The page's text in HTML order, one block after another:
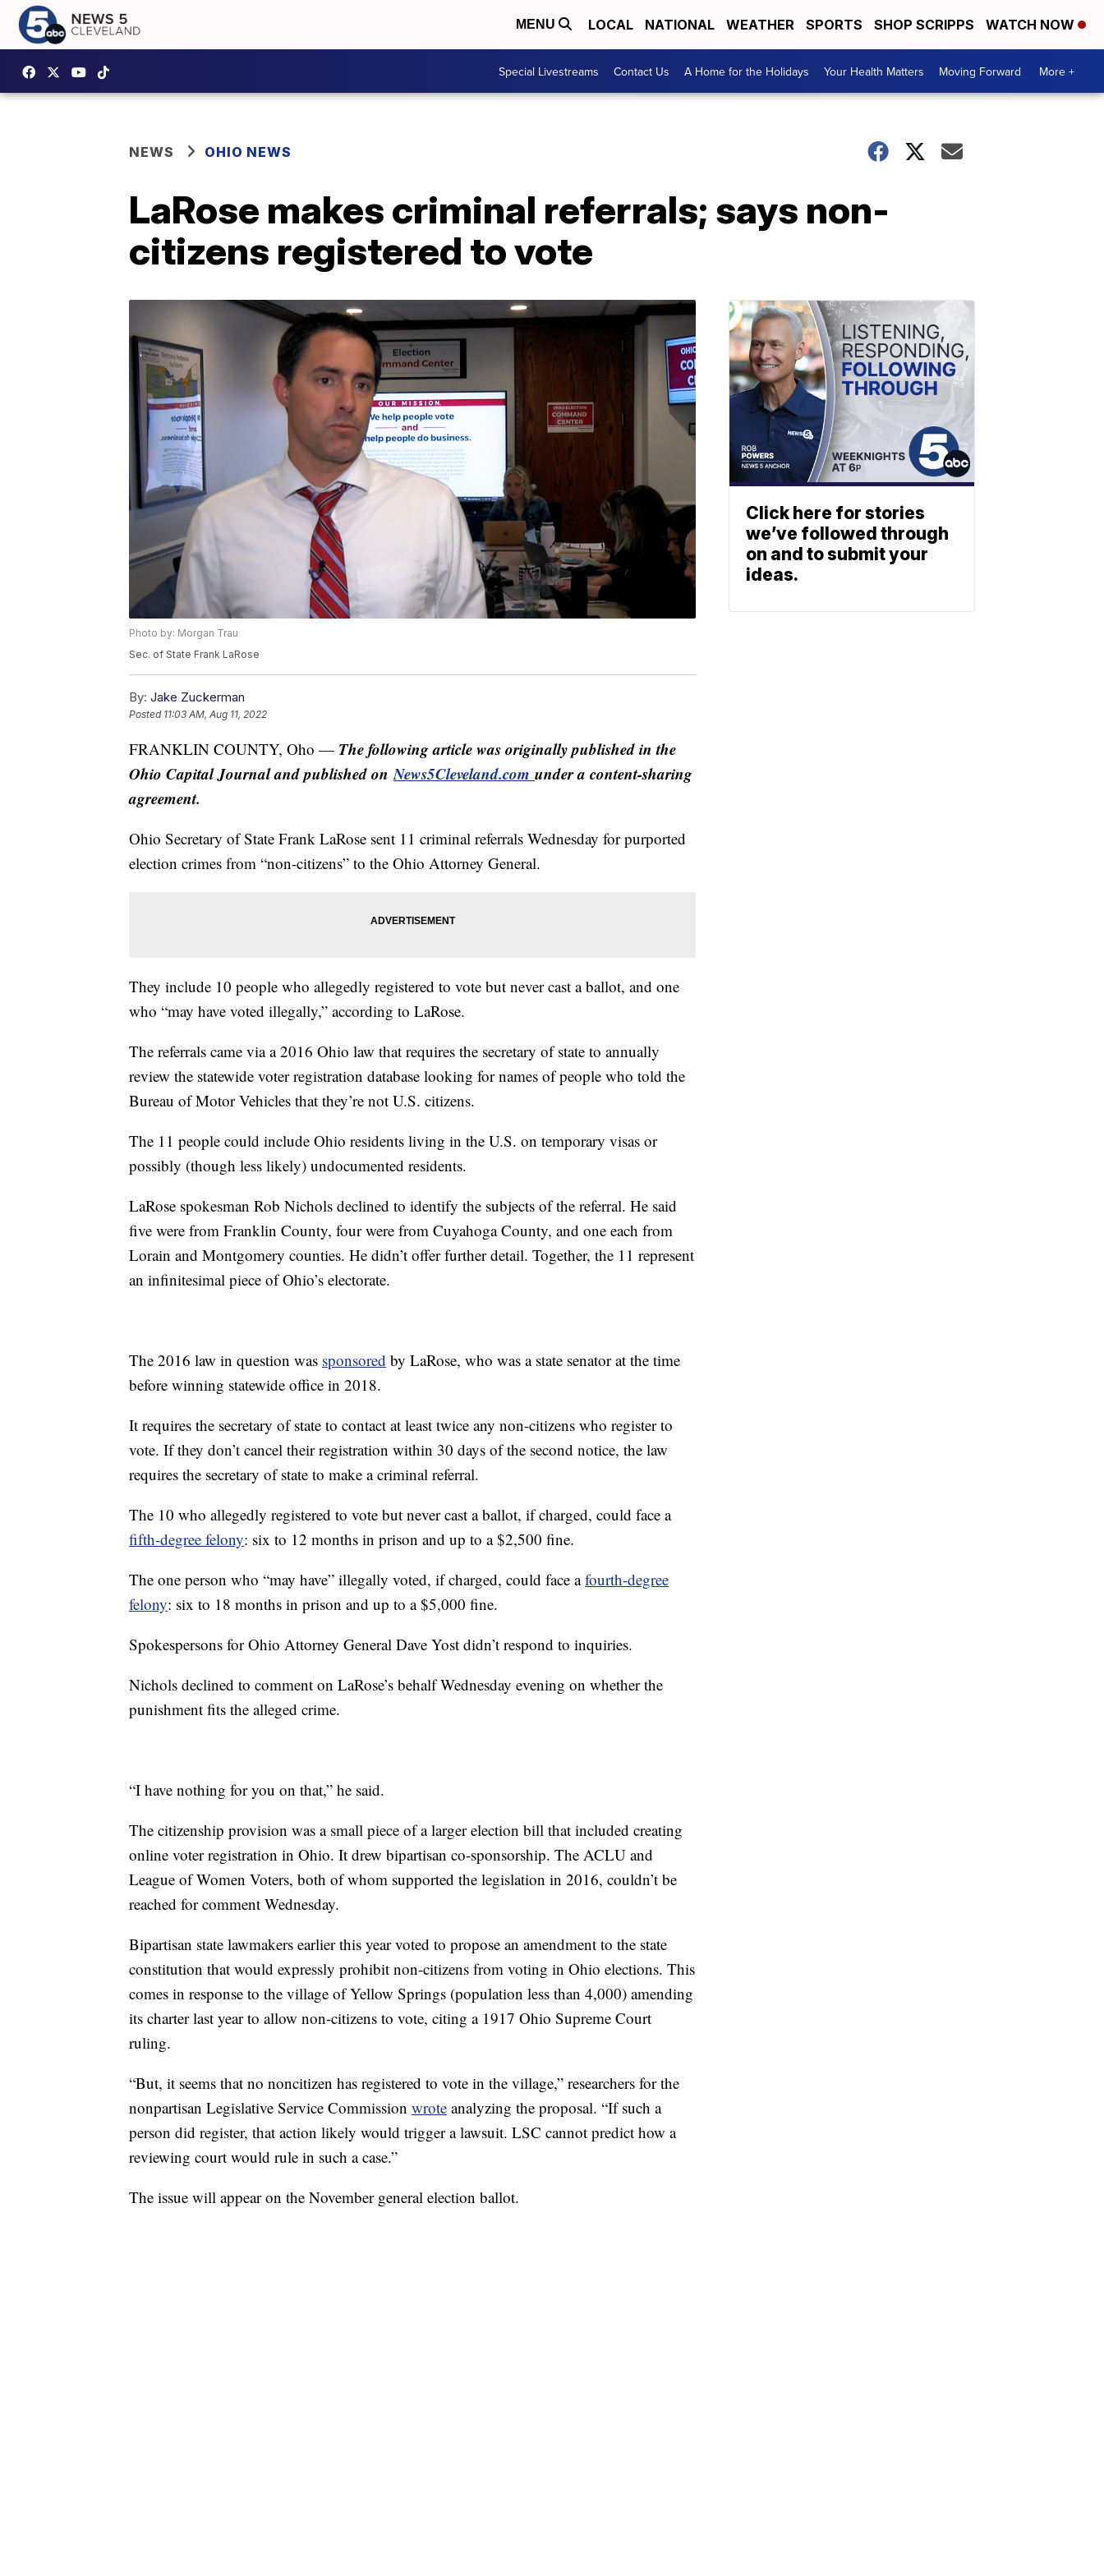
MENU LOCAL NATIONAL WEATHER SPORTS SHOP SCRIPPS WATCH NOW
Special Livestreams Contact Us A Home for the Holidays Your Health Matters Moving Forward More +
NEWS OHIO NEWS
LaRose makes criminal referrals; says non-
citizens registered to vote
Photo by: Morgan Trau
Sec. of State Frank LaRose
By: Jake Zuckerman
Posted 11:03 AM, Aug 11, 2022
FRANKLIN COUNTY, Oho — The following article was originally published in the
Ohio Capital Journal and published onNews5Cleveland.com under a content-sharing
agreement.
Ohio Secretary of State Frank LaRose sent 11 criminal referrals Wednesday for purported
election crimes from “non-citizens” to the Ohio Attorney General.
They include 10 people who allegedly registered to vote but never cast a ballot, and one
who “may have voted illegally,” according to LaRose.
The referrals came via a 2016 Ohio law that requires the secretary of state to annually
review the statewide voter registration database looking for names of people who told the
Bureau of Motor Vehicles that they’re not U.S. citizens.
The 11 people could include Ohio residents living in the U.S. on temporary visas or
possibly (though less likely) undocumented residents.
LaRose spokesman Rob Nichols declined to identify the subjects of the referral. He said
five were from Franklin County, four were from Cuyahoga County, and one each from
Lorain and Montgomery counties. He didn’t offer further detail. Together, the 11 represent
an infinitesimal piece of Ohio’s electorate.
The 2016 law in question was sponsored by LaRose, who was a state senator at the time
before winning statewide office in 2018.
It requires the secretary of state to contact at least twice any non-citizens who register to
vote. If they don’t cancel their registration within 30 days of the second notice, the law
requires the secretary of state to make a criminal referral.
The 10 who allegedly registered to vote but never cast a ballot, if charged, could face a
fifth-degree felony: six to 12 months in prison and up to a $2,500 fine.
The one person who “may have” illegally voted, if charged, could face afourth-degree
felony: six to 18 months in prison and up to a $5,000 fine.
Spokespersons for Ohio Attorney General Dave Yost didn’t respond to inquiries.
Nichols declined to comment on LaRose’s behalf Wednesday evening on whether the
punishment fits the alleged crime.
“I have nothing for you on that,” he said.
The citizenship provision was a small piece of a larger election bill that included creating
online voter registration in Ohio. It drew bipartisan co-sponsorship. The ACLU and
League of Women Voters, both of whom supported the legislation in 2016, couldn’t be
reached for comment Wednesday.
Bipartisan state lawmakers earlier this year voted to propose an amendment to the state
constitution that would expressly prohibit non-citizens from voting in Ohio elections. This
comes in response to the village of Yellow Springs (population less than 4,000) amending
its charter last year to allow non-citizens to vote, citing a 1917 Ohio Supreme Court
ruling.
“But, it seems that no noncitizen has registered to vote in the village,” researchers for the
nonpartisan Legislative Service Commission wrote analyzing the proposal. “If such a
person did register, that action likely would trigger a lawsuit. LSC cannot predict how a
reviewing court would rule in such a case.”
The issue will appear on the November general election ballot.
Click here for stories
we’ve followed through
on and to submit your
ideas.